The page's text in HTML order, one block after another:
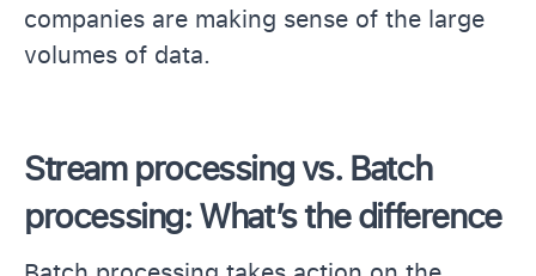
companies are making sense of the large
volumes of data.
Stream processing vs. Batch
processing: What’s the difference